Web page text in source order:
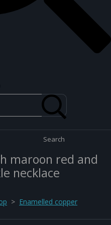
Search
maroon red and
necklace
> Enamelled copper